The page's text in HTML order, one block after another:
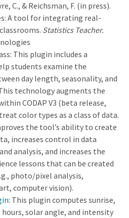
C., & Reichsman, F. (in press).
A tool for integrating real-
Statistics Teacher.
This plugin includes a
students examine the
day length, seasonality, and
technology augments the
CODAP V3 (beta release,
color types as a class of data.
the tool’s ability to create
increases control in data
analysis, and increases the
lessons that can be created
photo/pixel analysis,
computer vision).
: This plugin computes sunrise,
solar angle, and intensity